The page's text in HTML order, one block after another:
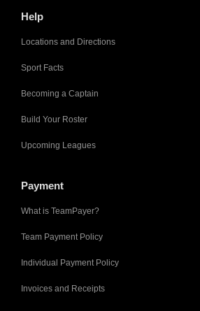
Help
Locations and Directions
Sport Facts
Becoming a Captain
Build Your Roster
Upcoming Leagues
Payment
What is TeamPayer?
Team Payment Policy
Individual Payment Policy
Invoices and Receipts